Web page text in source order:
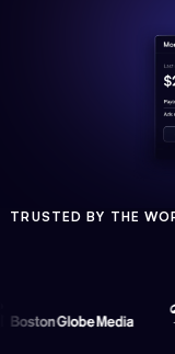
TRUSTED BY THE